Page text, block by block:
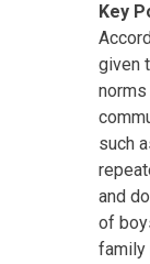
Key
given
such
and
of
family